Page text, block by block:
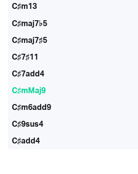
C♯m13
C♯maj7♭5
C♯maj7♯5
C♯7♯11
C♯7add4
C♯mMaj9
C♯m6add9
C♯9sus4
C♯add4